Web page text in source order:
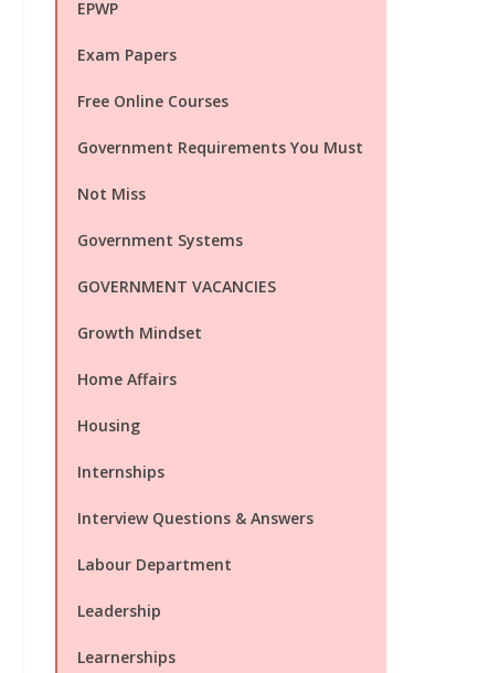
EPWP
Exam Papers
Free Online Courses
Government Requirements You Must
Not Miss
Government Systems
GOVERNMENT VACANCIES
Growth Mindset
Home Affairs
Housing
Internships
Interview Questions & Answers
Labour Department
Leadership
Learnerships